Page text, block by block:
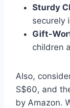
Sturdy
securely
Gift-
children
Also,
S$60, and
by Amazon.